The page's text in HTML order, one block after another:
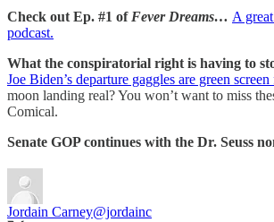
Check out Ep. #1 of Fever Dreams… A
podcast.
What the conspiratorial right is having to
Joe Biden’s departure gaggles are green screen
moon landing real? You won’t want to miss
Comical.
Senate GOP continues with the Dr. Seuss
Jordain Carney@jordainc